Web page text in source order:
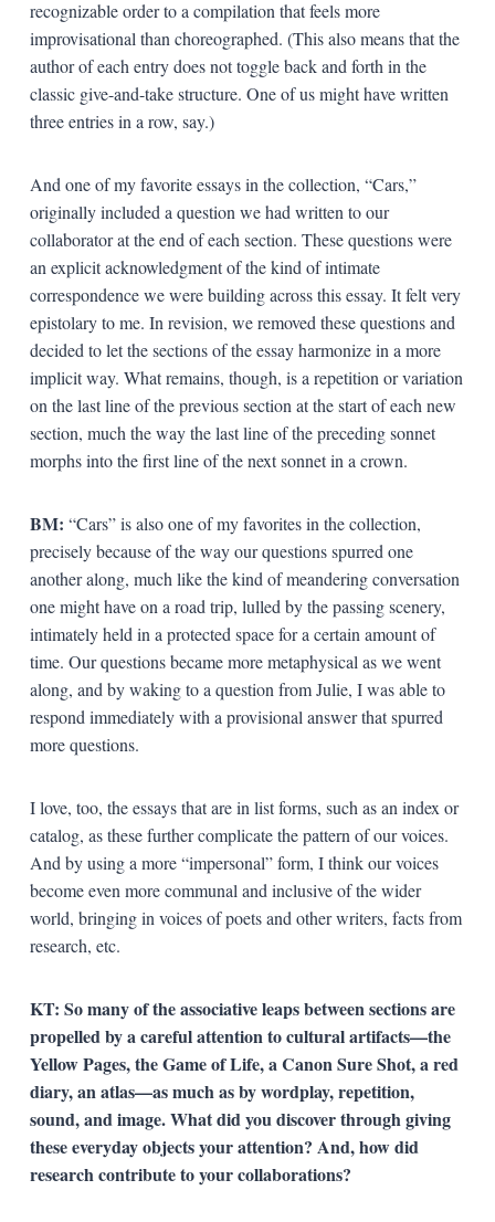
recognizable order to a compilation that feels more
improvisational than choreographed. (This also means that the
author of each entry does not toggle back and forth in the
classic give-and-take structure. One of us might have written
three entries in a row, say.)
And one of my favorite essays in the collection, “Cars,”
originally included a question we had written to our
collaborator at the end of each section. These questions were
an explicit acknowledgment of the kind of intimate
correspondence we were building across this essay. It felt very
epistolary to me. In revision, we removed these questions and
decided to let the sections of the essay harmonize in a more
implicit way. What remains, though, is a repetition or variation
on the last line of the previous section at the start of each new
section, much the way the last line of the preceding sonnet
morphs into the first line of the next sonnet in a crown.
BM: “Cars” is also one of my favorites in the collection,
precisely because of the way our questions spurred one
another along, much like the kind of meandering conversation
one might have on a road trip, lulled by the passing scenery,
intimately held in a protected space for a certain amount of
time. Our questions became more metaphysical as we went
along, and by waking to a question from Julie, I was able to
respond immediately with a provisional answer that spurred
more questions.
I love, too, the essays that are in list forms, such as an index or
catalog, as these further complicate the pattern of our voices.
And by using a more “impersonal” form, I think our voices
become even more communal and inclusive of the wider
world, bringing in voices of poets and other writers, facts from
research, etc.
KT: So many of the associative leaps between sections are
propelled by a careful attention to cultural artifacts—the
Yellow Pages, the Game of Life, a Canon Sure Shot, a red
diary, an atlas—as much as by wordplay, repetition,
sound, and image. What did you discover through giving
these everyday objects your attention? And, how did
research contribute to your collaborations?